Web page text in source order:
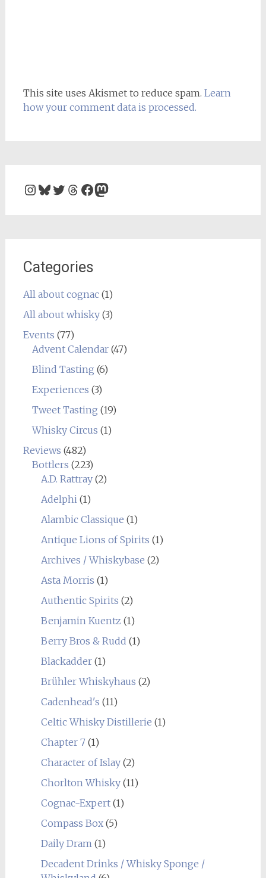
This site uses Akismet to reduce spam. Learn
how your comment data is processed.
Instagram
Bluesky
Twitter
Threads
Facebook
Mastodon
Categories
All about cognac(1)
All about whisky(3)
Events (77)
Advent Calendar(47)
Blind Tasting (6)
Experiences (3)
Tweet Tasting (19)
Whisky Circus (1)
Reviews (482)
Bottlers (223)
A.D. Rattray(2)
Adelphi(1)
Alambic Classique (1)
Antique Lions of Spirits (1)
Archives / Whiskybase (2)
Asta Morris (1)
Authentic Spirits (2)
Benjamin Kuentz (1)
Berry Bros & Rudd (1)
Blackadder(1)
Brühler Whiskyhaus (2)
Cadenhead's (11)
Celtic Whisky Distillerie (1)
Chapter 7(1)
Character of Islay(2)
Chorlton Whisky(11)
Cognac-Expert(1)
Compass Box(5)
Daily Dram(1)
Decadent Drinks / Whisky Sponge /